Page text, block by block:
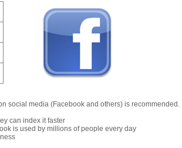
social media (Facebook and others) is recommended.
can index it faster
is used by millions of people every day